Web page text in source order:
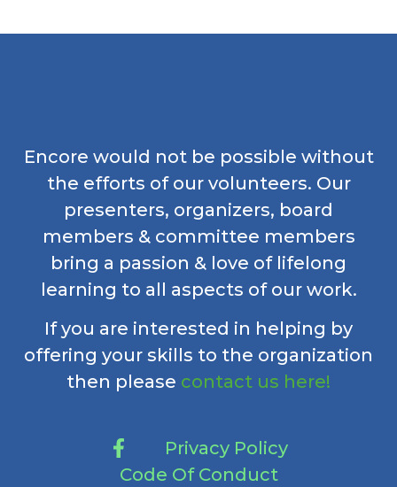
Encore would not be possible without
the efforts of our volunteers. Our
presenters, organizers, board
members & committee members
bring a passion & love of lifelong
learning to all aspects of our work.
If you are interested in helping by
offering your skills to the organization
then please contact us here!
Privacy Policy
Code Of Conduct